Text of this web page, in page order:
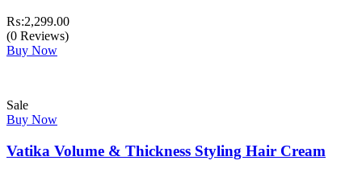
₨:2,299.00
(0 Reviews)
Buy Now
Sale
Buy Now
Vatika Volume & Thickness Styling Hair Cream